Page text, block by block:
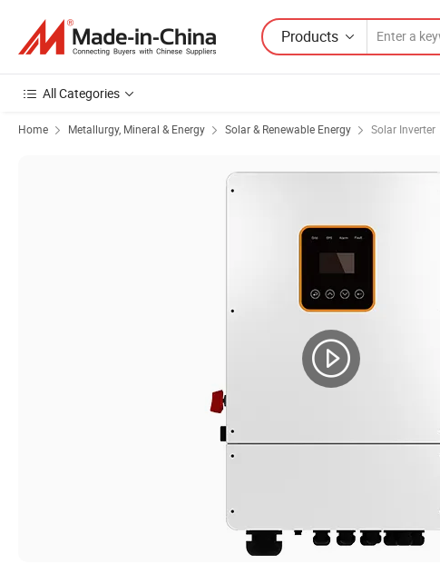
Products
All Categories
Home Metallurgy, Mineral & Energy Solar & Renewable Energy Solar Inverter